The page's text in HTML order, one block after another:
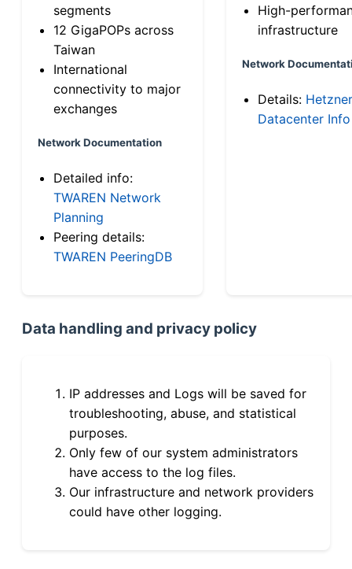
segments
12 GigaPOPs across
Taiwan
International
connectivity to major
exchanges
Network Documentation
Detailed info:
TWAREN Network
Planning
Peering details:
TWAREN PeeringDB
High-
infrastructure
Network
Details: Hetzner
Datacenter Info
Data handling and privacy policy
IP addresses and Logs will be saved for
troubleshooting, abuse, and statistical
purposes.
Only few of our system administrators
have access to the log files.
Our infrastructure and network providers
could have other logging.